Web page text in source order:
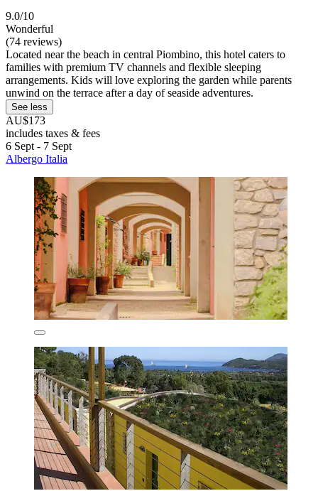
9.0/10
Wonderful
(74 reviews)
Located near the beach in central Piombino, this hotel caters to
families with premium TV channels and flexible sleeping
arrangements. Kids will love exploring the garden while parents
unwind on the terrace after a day of seaside adventures.
See less
AU$173
includes taxes & fees
6 Sept - 7 Sept
Albergo Italia